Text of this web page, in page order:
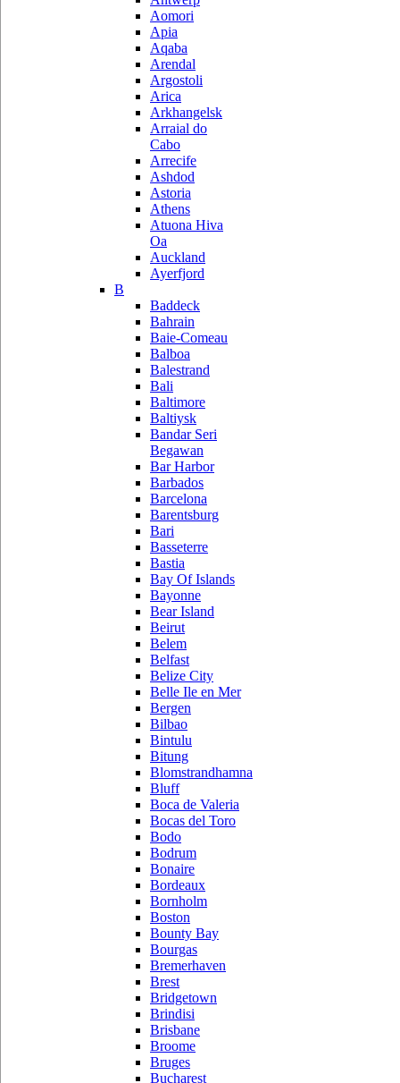
Aomori
Apia
Aqaba
Arendal
Argostoli
Arica
Arkhangelsk
Arraial do
Cabo
Arrecife
Ashdod
Astoria
Athens
Atuona Hiva
Oa
Auckland
Ayerfjord
B
Baddeck
Bahrain
Baie-Comeau
Balboa
Balestrand
Bali
Baltimore
Baltiysk
Bandar Seri
Begawan
Bar Harbor
Barbados
Barcelona
Barentsburg
Bari
Basseterre
Bastia
Bay Of Islands
Bayonne
Bear Island
Beirut
Belem
Belfast
Belize City
Belle Ile en Mer
Bergen
Bilbao
Bintulu
Bitung
Blomstrandhamna
Bluff
Boca de Valeria
Bocas del Toro
Bodo
Bodrum
Bonaire
Bordeaux
Bornholm
Boston
Bounty Bay
Bourgas
Bremerhaven
Brest
Bridgetown
Brindisi
Brisbane
Broome
Bruges
Bucharest